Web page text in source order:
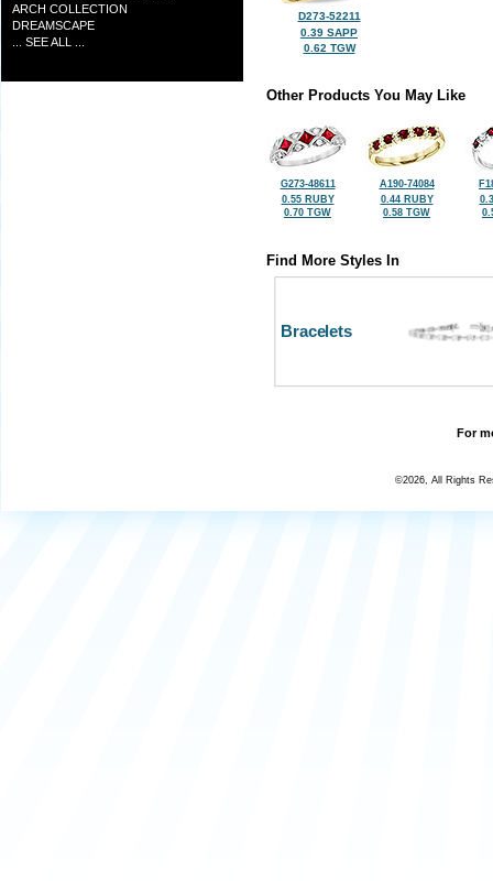
ARCH COLLECTION
DREAMSCAPE
... SEE ALL ...
D273-52211
0.39 SAPP
0.62 TGW
Other Products You May Like
G273-48611
0.55 RUBY
0.70 TGW
A190-74084
0.44 RUBY
0.58 TGW
Find More Styles In
Bracelets
For
©2026, All Rights